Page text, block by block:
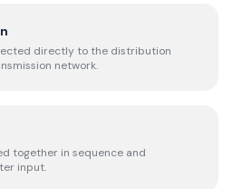
directly to the distribution
network.
together in sequence and
input.